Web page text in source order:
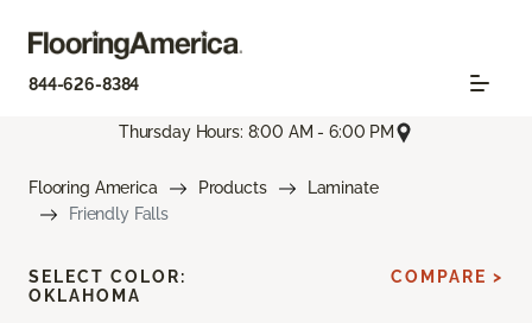
844-626-8384
Thursday Hours: 8:00 AM - 6:00 PM
Flooring America Products
Laminate
Friendly Falls
SELECT COLOR:
OKLAHOMA
COMPARE >